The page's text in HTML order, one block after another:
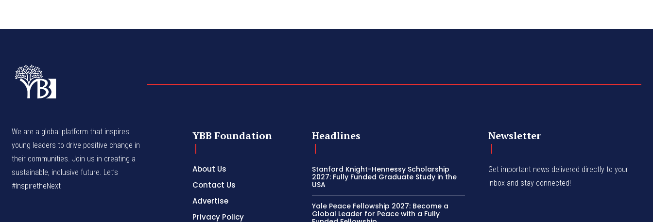
We are a global platform that inspires
young leaders to drive positive change in
their communities. Join us in creating a
sustainable, inclusive future. Let’s
#InspiretheNext
YBB Foundation
About Us
Contact Us
Advertise
Privacy Policy
Headlines
Stanford Knight-Hennessy Scholarship
2027: Fully Funded Graduate Study in the
USA
Yale Peace Fellowship 2027: Become a
Global Leader for Peace with a Fully
Newsletter
Get important news delivered directly to your
inbox and stay connected!